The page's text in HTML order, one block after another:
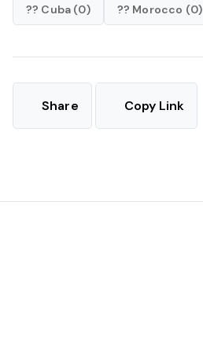
?? Cuba (0) ?? Morocco (0)
Share Copy Link